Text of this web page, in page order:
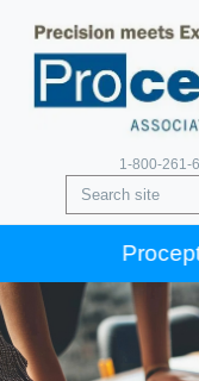
1-800-261-
Procept